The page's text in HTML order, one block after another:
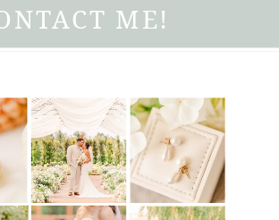
ME!